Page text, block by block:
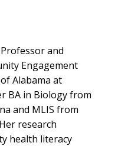
and
Engagement
Alabama at
BA in Biology from
and MLIS from
research
health literacy